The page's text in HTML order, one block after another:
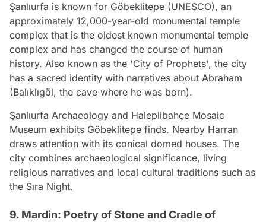
Şanlıurfa is known for Göbeklitepe (UNESCO), an
approximately 12,000-year-old monumental temple
complex that is the oldest known monumental temple
complex and has changed the course of human
history. Also known as the 'City of Prophets', the city
has a sacred identity with narratives about Abraham
(Balıklıgöl, the cave where he was born).
Şanlıurfa Archaeology and Haleplibahçe Mosaic
Museum exhibits Göbeklitepe finds. Nearby Harran
draws attention with its conical domed houses. The
city combines archaeological significance, living
religious narratives and local cultural traditions such as
the Sıra Night.
9. Mardin: Poetry of Stone and Cradle of